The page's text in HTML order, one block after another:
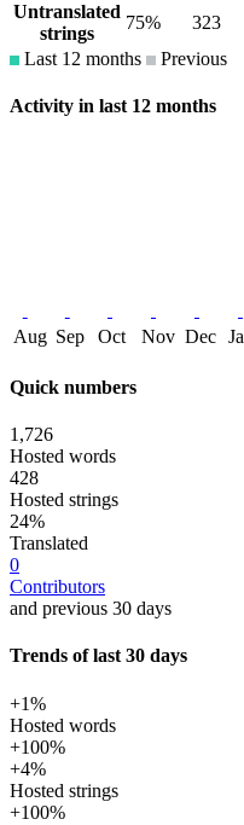
Untranslated
strings
75% 323
Last 12 months
Previous
Activity in last 12 months
Aug Sep Oct Nov Dec
Quick numbers
1,726
Hosted words
428
Hosted strings
24%
Translated
0
Contributors
and previous 30 days
Trends of last 30 days
+1%
Hosted words
+100%
+4%
Hosted strings
+100%